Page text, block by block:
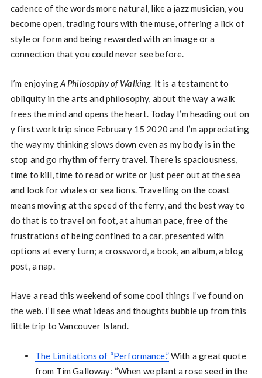
cadence of the words more natural, like a jazz musician, you
become open, trading fours with the muse, offering a lick of
style or form and being rewarded with an image or a
connection that you could never see before.
I’m enjoyingA Philosophy of Walking. It is a testament to
obliquity in the arts and philosophy, about the way a walk
frees the mind and opens the heart. Today I’m heading out on
y first work trip since February 15 2020 and I’m appreciating
the way my thinking slows down even as my body is in the
stop and go rhythm of ferry travel. There is spaciousness,
time to kill, time to read or write or just peer out at the sea
and look for whales or sea lions. Travelling on the coast
means moving at the speed of the ferry, and the best way to
do that is to travel on foot, at a human pace, free of the
frustrations of being confined to a car, presented with
options at every turn; a crossword, a book, an album, a blog
post, a nap.
Have a read this weekend of some cool things I’ve found on
the web. I’ll see what ideas and thoughts bubble up from this
little trip to Vancouver Island.
The Limitations of “Performance.”With a great quote
from Tim Galloway: “When we plant a rose seed in the